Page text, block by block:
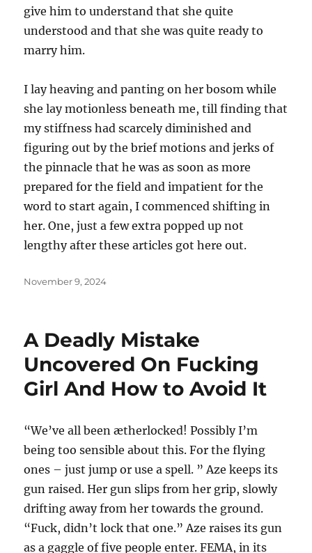
give him to understand that she quite
understood and that she was quite ready to
marry him.
I lay heaving and panting on her bosom while
she lay motionless beneath me, till finding that
my stiffness had scarcely diminished and
figuring out by the brief motions and jerks of
the pinnacle that he was as soon as more
prepared for the field and impatient for the
word to start again, I commenced shifting in
her. One, just a few extra popped up not
lengthy after these articles got here out.
Posted
November 9, 2024
A Deadly Mistake
Uncovered On Fucking
Girl And How to Avoid It
“We’ve all been ætherlocked! Possibly I’m
being too sensible about this. For the flying
ones – just jump or use a spell. ” Aze keeps its
gun raised. Her gun slips from her grip, slowly
drifting away from her towards the ground.
“Fuck, didn’t lock that one.” Aze raises its gun
as a gaggle of five people enter. FEMA, in its